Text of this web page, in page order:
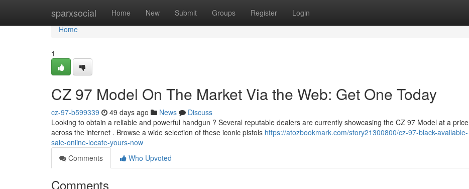
sparxsocial Home New Submit Groups Register Login
Home
Home
1
CZ 97 Model On The Market Via the Web: Get One Today
cz-97-b599339 49 days ago News
Discuss
Looking to obtain a reliable and powerful handgun ? Several reputable dealers are currently showcasing the CZ 97 Model at a price
across the internet . Browse a wide selection of these iconic pistols https://atozbookmark.com/story21300800/cz-97-black-available-
sale-online-locate-yours-now
Comments
Who Upvoted
Comments